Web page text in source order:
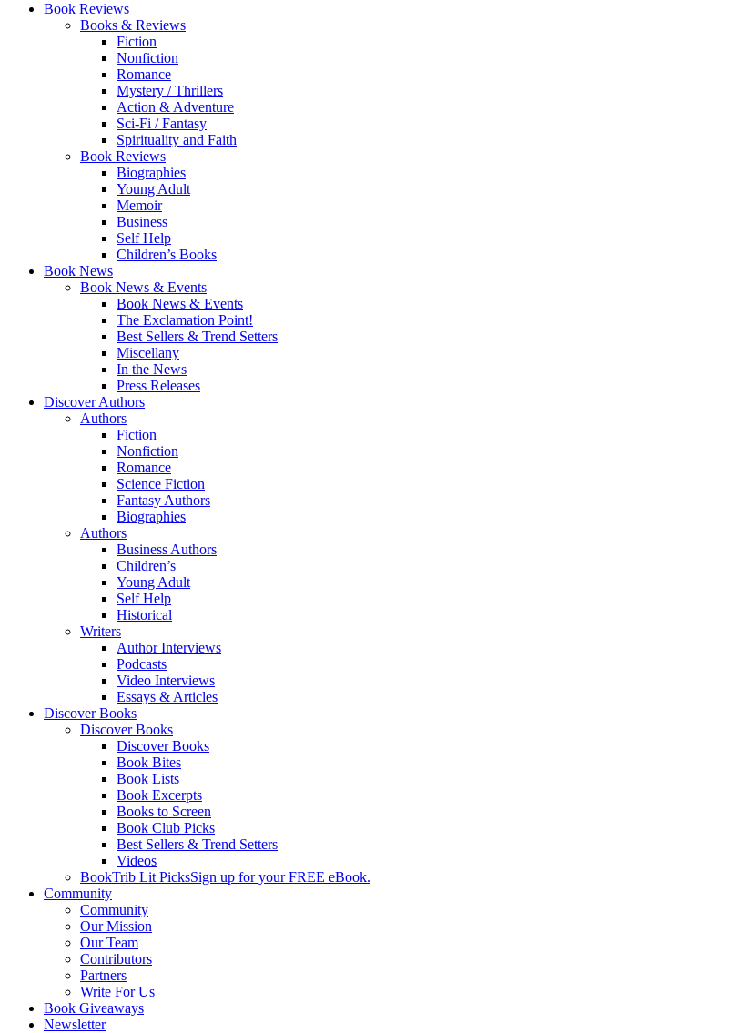
Book Reviews
Books & Reviews
Fiction
Nonfiction
Romance
Mystery / Thrillers
Action & Adventure
Sci-Fi / Fantasy
Spirituality and Faith
Book Reviews
Biographies
Young Adult
Memoir
Business
Self Help
Children’s Books
Book News
Book News & Events
Book News & Events
The Exclamation Point!
Best Sellers & Trend Setters
Miscellany
In the News
Press Releases
Discover Authors
Authors
Fiction
Nonfiction
Romance
Science Fiction
Fantasy Authors
Biographies
Authors
Business Authors
Children’s
Young Adult
Self Help
Historical
Writers
Author Interviews
Podcasts
Video Interviews
Essays & Articles
Discover Books
Discover Books
Discover Books
Book Bites
Book Lists
Book Excerpts
Books to Screen
Book Club Picks
Best Sellers & Trend Setters
Videos
BookTrib Lit PicksSign up for your FREE eBook.
Community
Community
Our Mission
Our Team
Contributors
Partners
Write For Us
Book Giveaways
Newsletter